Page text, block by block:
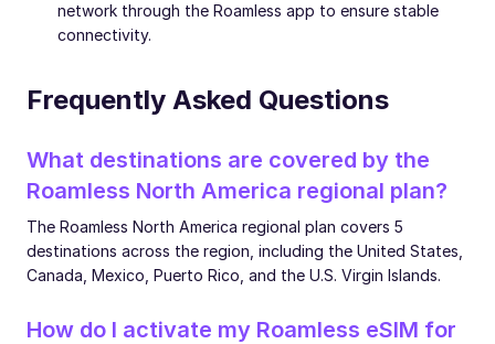
network through the Roamless app to ensure stable
connectivity.
Frequently Asked Questions
What destinations are covered by the
Roamless North America regional plan?
The Roamless North America regional plan covers 5
destinations across the region, including the United States,
Canada, Mexico, Puerto Rico, and the U.S. Virgin Islands.
How do I activate my Roamless eSIM for